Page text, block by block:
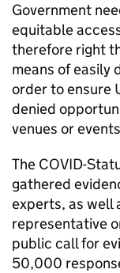
Government
equitable
therefore right
means of easily
order to ensure
denied
venues or
The COVID-
gathered
experts, as well
representative
public call for
50,000